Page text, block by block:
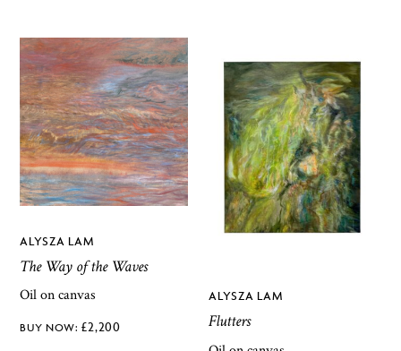
ALYSZA LAM
The Way of the Waves
Oil on canvas
£2,200
ALYSZA LAM
Flutters